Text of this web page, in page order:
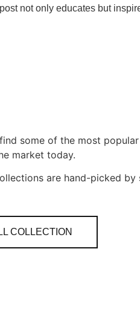
not only educates but
some of the most
market today.
are hand-picked
COLLECTION